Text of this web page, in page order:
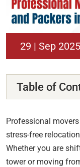
29 | Sep 2025
Table of
Professional
stress-free
Whether you are
tower or moving